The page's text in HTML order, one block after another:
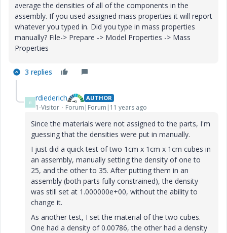
average the densities of all of the components in the
assembly. If you used assigned mass properties it will report
whatever you typed in. Did you type in mass properties
manually? File-> Prepare -> Model Properties -> Mass
Properties
3 replies
R rdiederich AUTHOR
1-Visitor Forum|Forum|11 years ago
Since the materials were not assigned to the parts, I'm
guessing that the densities were put in manually.
I just did a quick test of two 1cm x 1cm x 1cm cubes in
an assembly, manually setting the density of one to
25, and the other to 35. After putting them in an
assembly (both parts fully constrained), the density
was still set at 1.000000e+00, without the ability to
change it.
As another test, I set the material of the two cubes.
One had a density of 0.00786, the other had a density